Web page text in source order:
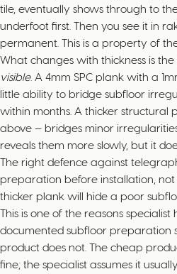
tile, eventually shows through to
underfoot first. Then you see it in
permanent. This is a property of
What changes with thickness is the
visible. A 4mm SPC plank with a
little ability to bridge subfloor
within months. A thicker structural
above — bridges minor
reveals them more slowly, but it
The right defence against
preparation before installation,
thicker plank will hide a poor
This is one of the reasons
documented subfloor preparation
product does not. The cheap
fine; the specialist assumes it usually